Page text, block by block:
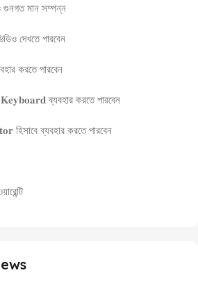
গুনগত মান সম্পন্ন
দেখতে পারবেন
করতে পারবেন
ব্যবহার করতে পারবেন
ব্যবহার করতে পারবেন